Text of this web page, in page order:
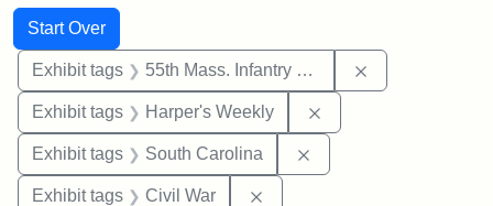
Search
Search Constraints
Start Over
You searched for:
Exhibit tags 55th Mass. Infantry Regiment
Exhibit tags Harper's Weekly
Exhibit tags South Carolina
Exhibit tags Civil War